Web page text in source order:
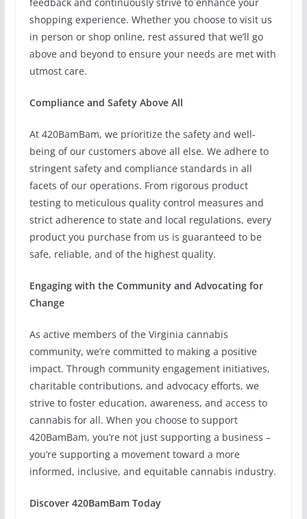
shopping experience. Whether you choose to visit us
in person or shop online, rest assured that we’ll go
above and beyond to ensure your needs are met with
utmost care.
Compliance and Safety Above All
At 420BamBam, we prioritize the safety and well-
being of our customers above all else. We adhere to
stringent safety and compliance standards in all
facets of our operations. From rigorous product
testing to meticulous quality control measures and
strict adherence to state and local regulations, every
product you purchase from us is guaranteed to be
safe, reliable, and of the highest quality.
Engaging with the Community and Advocating for
Change
As active members of the Virginia cannabis
community, we’re committed to making a positive
impact. Through community engagement initiatives,
charitable contributions, and advocacy efforts, we
strive to foster education, awareness, and access to
cannabis for all. When you choose to support
420BamBam, you’re not just supporting a business –
you’re supporting a movement toward a more
informed, inclusive, and equitable cannabis industry.
Discover 420BamBam Today